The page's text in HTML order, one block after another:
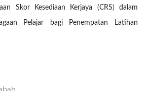
Skor Kesediaan Kerjaya (CRS) dalam
Pelajar bagi Penempatan Latihan